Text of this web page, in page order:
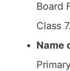
Board
Class 7.
Name